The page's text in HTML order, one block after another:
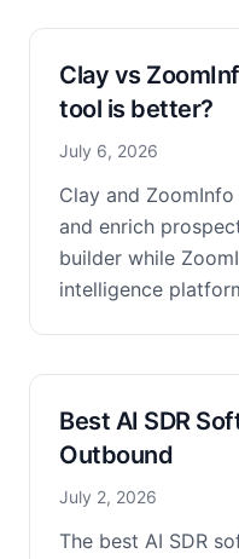
Clay vs
tool is better?
July 6, 2026
Clay and
and enrich
builder while
intelligence
Best AI SDR
Outbound
July 2, 2026
The best AI SDR